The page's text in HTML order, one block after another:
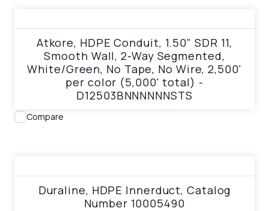
Atkore, HDPE Conduit, 1.50" SDR 11,
Smooth Wall, 2-Way Segmented,
White/Green, No Tape, No Wire, 2,500'
per color (5,000' total) -
D12503BNNNNNNSTS
Compare
Duraline, HDPE Innerduct, Catalog
Number 10005490